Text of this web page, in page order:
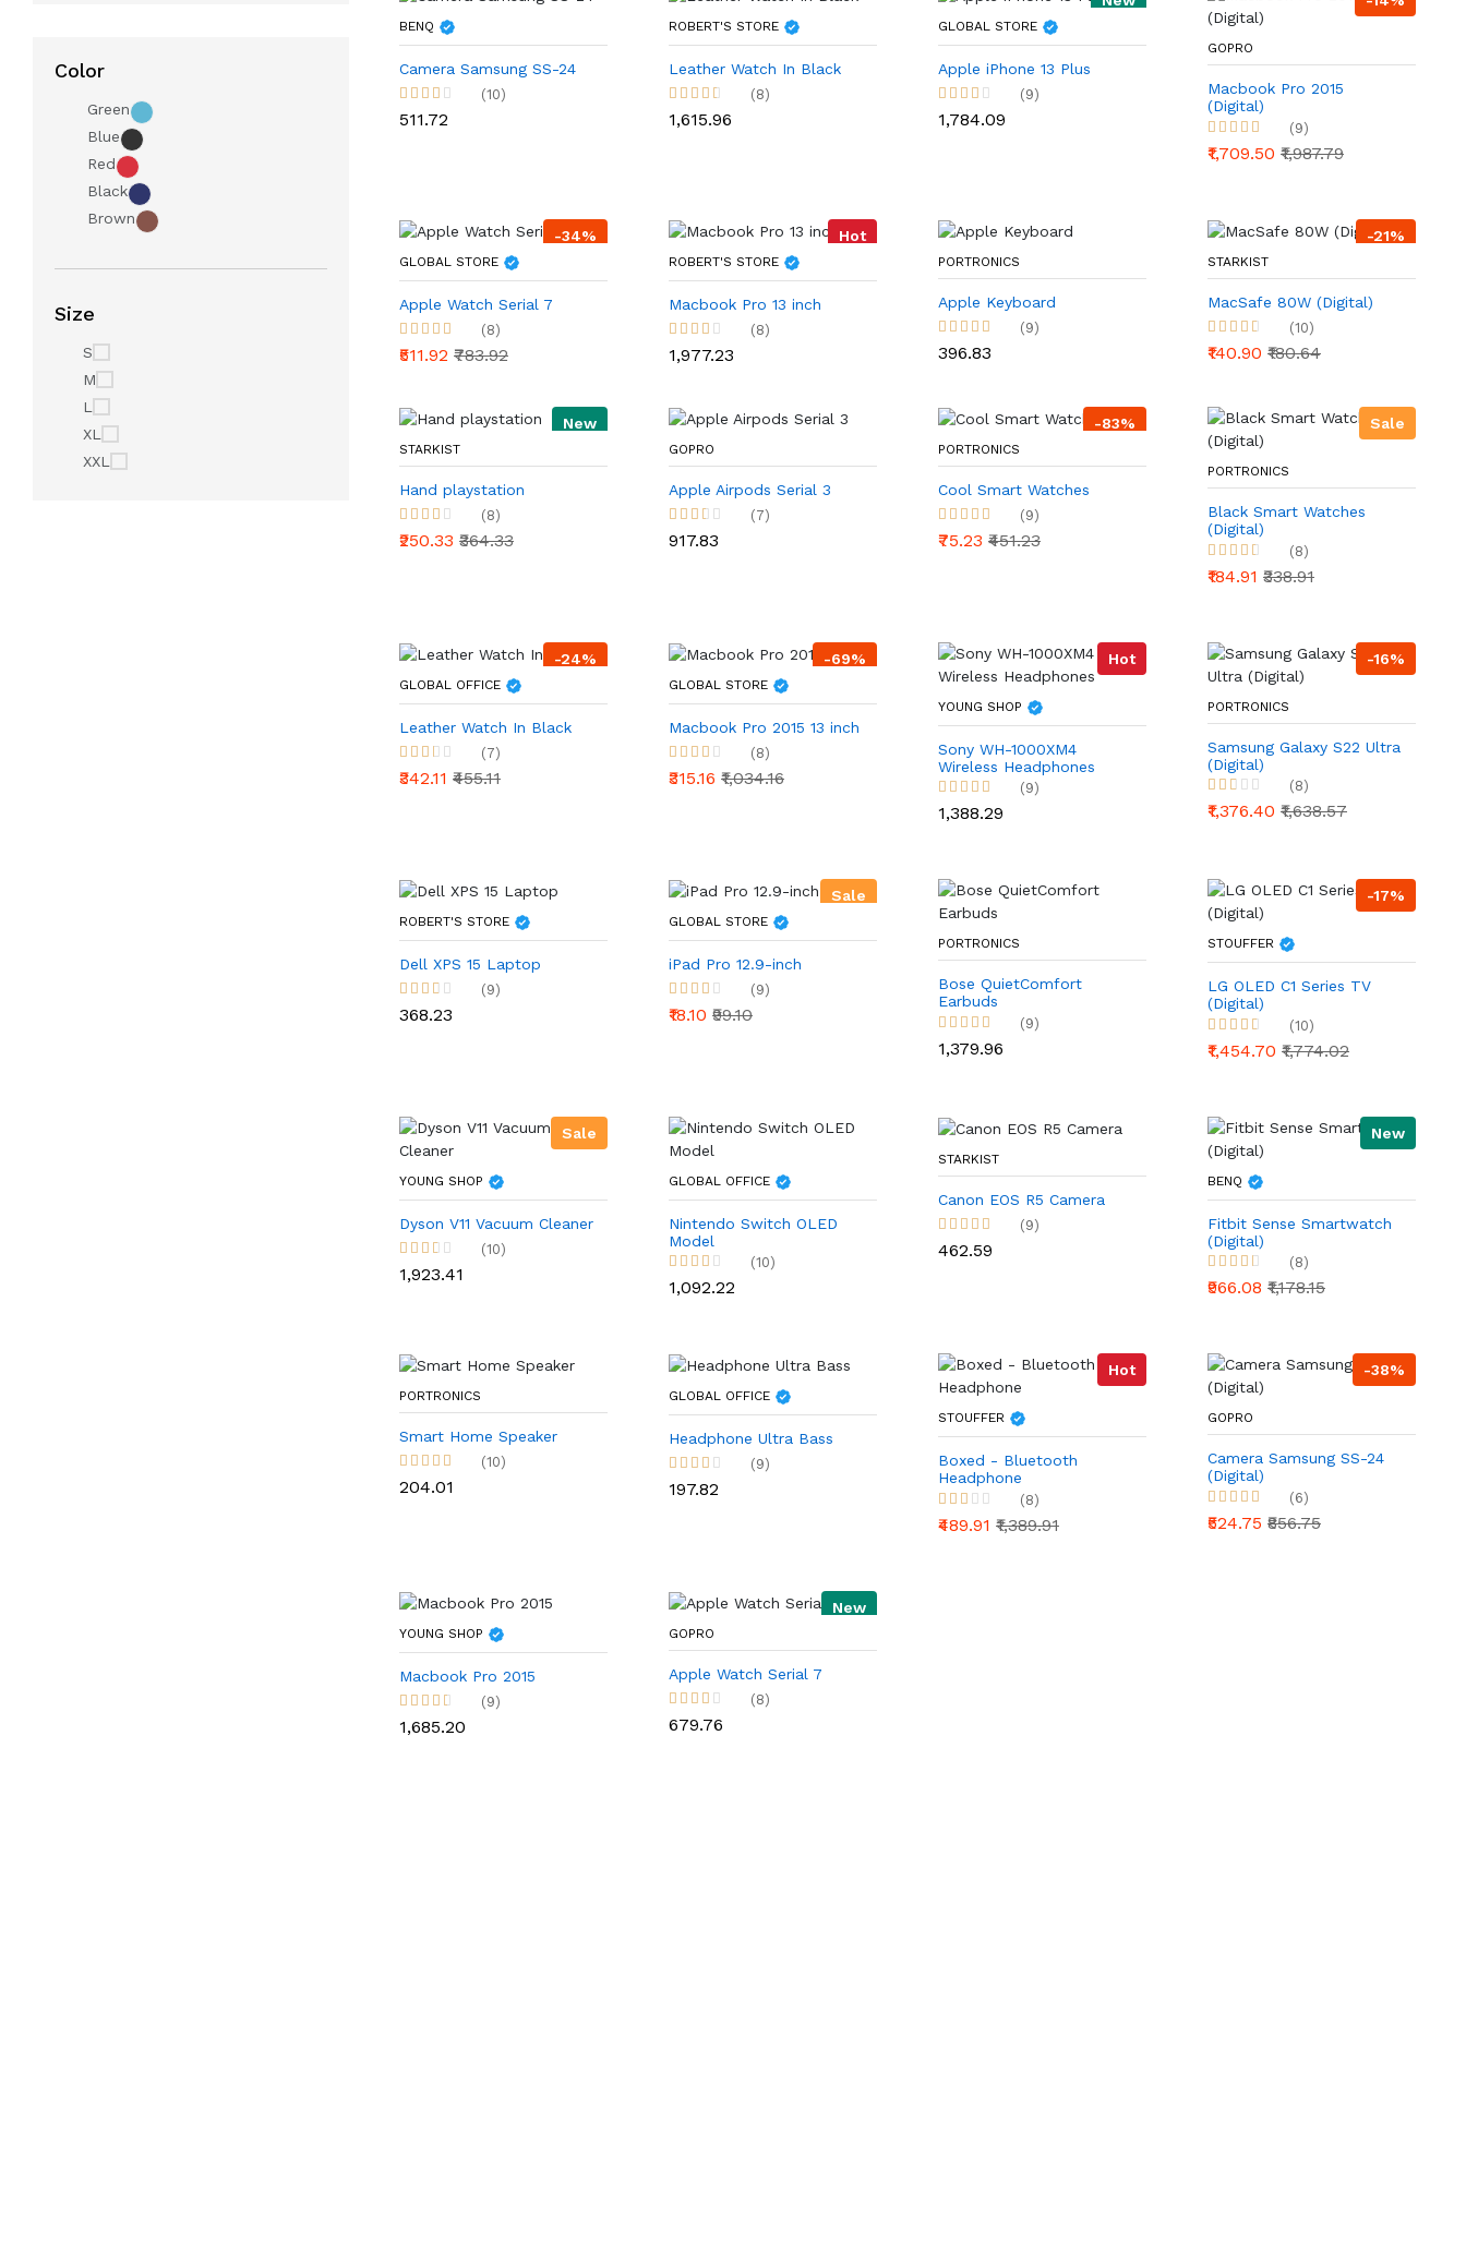
Color
Green
Blue
Red
Black
Brown
Size
S
M
L
XL
XXL
BENQ
Camera Samsung SS-24
(10)
₹511.72
ROBERT'S STORE
Leather Watch In Black
(8)
₹1,615.96
GLOBAL STORE
Apple iPhone 13 Plus
(9)
₹1,784.09
GOPRO
Macbook Pro 2015
(Digital)
(9)
₹1,709.50 ₹1,987.79
-34%
GLOBAL STORE
Apple Watch Serial 7
(8)
₹511.92 ₹783.92
Hot
ROBERT'S STORE
Macbook Pro 13 inch
(8)
₹1,977.23
PORTRONICS
Apple Keyboard
(9)
₹396.83
-21%
STARKIST
MacSafe 80W (Digital)
(10)
₹140.90 ₹180.64
New
STARKIST
Hand playstation
(8)
₹250.33 ₹364.33
GOPRO
Apple Airpods Serial 3
(7)
₹917.83
-83%
PORTRONICS
Cool Smart Watches
(9)
₹75.23 ₹451.23
Sale
PORTRONICS
Black Smart Watches
(Digital)
(8)
₹184.91 ₹338.91
-24%
GLOBAL OFFICE
Leather Watch In Black
(7)
₹342.11 ₹455.11
-69%
GLOBAL STORE
Macbook Pro 2015 13 inch
(8)
₹315.16 ₹1,034.16
Hot
YOUNG SHOP
Sony WH-1000XM4
Wireless Headphones
(9)
₹1,388.29
-16%
PORTRONICS
Samsung Galaxy S22 Ultra
(Digital)
(8)
₹1,376.40 ₹1,638.57
ROBERT'S STORE
Dell XPS 15 Laptop
(9)
₹368.23
Sale
GLOBAL STORE
iPad Pro 12.9-inch
(9)
₹18.10 ₹99.10
PORTRONICS
Bose QuietComfort
Earbuds
(9)
₹1,379.96
-17%
STOUFFER
LG OLED C1 Series TV
(Digital)
(10)
₹1,454.70 ₹1,774.02
Sale
YOUNG SHOP
Dyson V11 Vacuum Cleaner
(10)
₹1,923.41
GLOBAL OFFICE
Nintendo Switch OLED
Model
(10)
₹1,092.22
STARKIST
Canon EOS R5 Camera
(9)
₹462.59
New
BENQ
Fitbit Sense Smartwatch
(Digital)
(8)
₹966.08 ₹1,178.15
PORTRONICS
Smart Home Speaker
(10)
₹204.01
GLOBAL OFFICE
Headphone Ultra Bass
(9)
₹197.82
Hot
STOUFFER
Boxed - Bluetooth
Headphone
(8)
₹489.91 ₹1,389.91
-38%
GOPRO
Camera Samsung SS-24
(Digital)
(6)
₹524.75 ₹856.75
YOUNG SHOP
Macbook Pro 2015
(9)
₹1,685.20
New
GOPRO
Apple Watch Serial 7
(8)
₹679.76